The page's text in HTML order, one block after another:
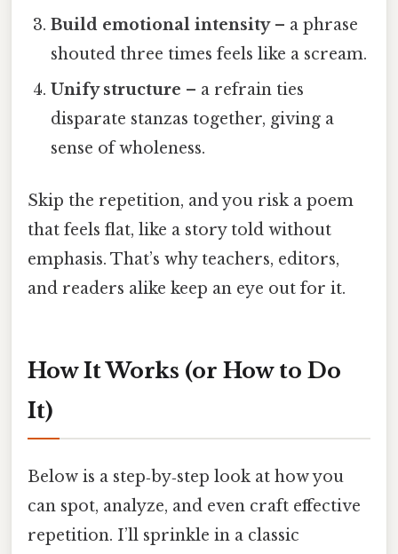
Build emotional intensity– a phrase
shouted three times feels like a scream.
Unify structure – a refrain ties
disparate stanzas together, giving a
sense of wholeness.
Skip the repetition, and you risk a poem
that feels flat, like a story told without
emphasis. That’s why teachers, editors,
and readers alike keep an eye out for it.
How It Works (or How to Do
It)
Below is a step‑by‑step look at how you
can spot, analyze, and even craft effective
repetition. I’ll sprinkle in a classic